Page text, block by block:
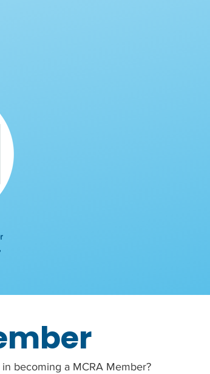
becoming a MCRA Member?